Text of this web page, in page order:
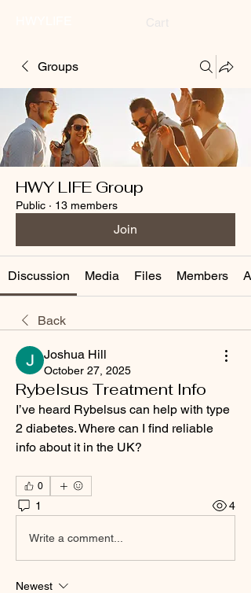
Groups
HWY LIFE Group
Public · 13 members
Join
Discussion Media Files Members
Back
Joshua Hill
October 27, 2025
Rybelsus Treatment Info
I’ve heard Rybelsus can help with type
2 diabetes. Where can I find reliable
info about it in the UK?
0
1 4
Write a comment...
Newest